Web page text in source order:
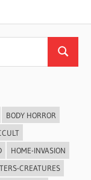
Search
BODY HORROR
HOME-INVASION
CREATURES